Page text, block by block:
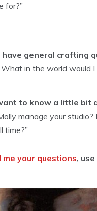
for?”
have general crafting
in the world would I
to know a little bit
manage your
time?”
me your questions,